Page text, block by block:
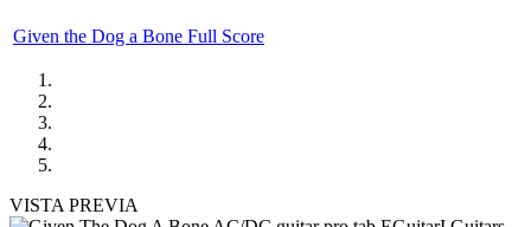
Given the Dog a Bone Full Score
VISTA PREVIA